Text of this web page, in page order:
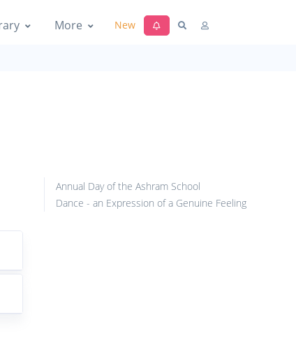
More New
Annual Day of the Ashram School
Dance - an Expression of a Genuine Feeling